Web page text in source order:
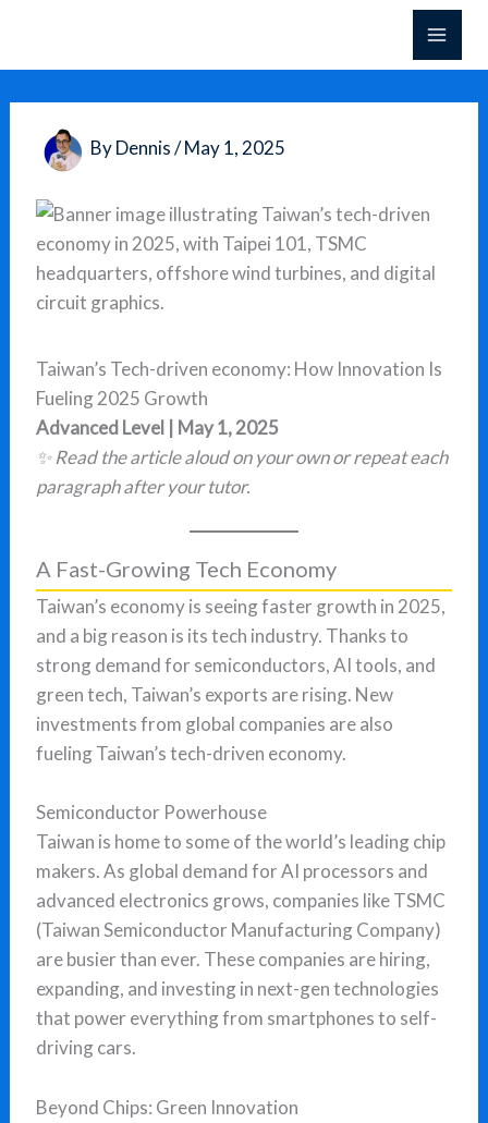
content
ByDennis/May 1, 2025
Taiwan’s Tech-driven economy: How Innovation Is
Fueling 2025 Growth
Advanced Level | May 1, 2025
✨ Read the article aloud on your own or repeat each
paragraph after your tutor.
A Fast-Growing Tech Economy
Taiwan’s economy is seeing faster growth in 2025,
and a big reason is its tech industry. Thanks to
strong demand for semiconductors, AI tools, and
green tech, Taiwan’s exports are rising. New
investments from global companies are also
fueling Taiwan’s tech-driven economy.
Semiconductor Powerhouse
Taiwan is home to some of the world’s leading chip
makers. As global demand for AI processors and
advanced electronics grows, companies like TSMC
(Taiwan Semiconductor Manufacturing Company)
are busier than ever. These companies are hiring,
expanding, and investing in next-gen technologies
that power everything from smartphones to self-
driving cars.
Beyond Chips: Green Innovation